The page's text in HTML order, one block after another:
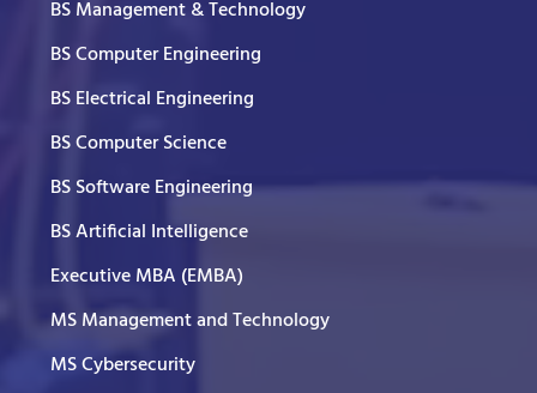
BS Management & Technology
BS Computer Engineering
BS Electrical Engineering
BS Computer Science
BS Software Engineering
BS Artificial Intelligence
Executive MBA (EMBA)
MS Management and Technology
MS Cybersecurity